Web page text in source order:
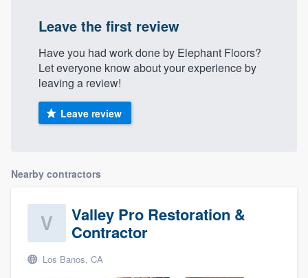
Leave the first review
Have you had work done by Elephant Floors?
Let everyone know about your experience by
leaving a review!
Leave review
Nearby contractors
Valley Pro Restoration &
Contractor
Los Banos, CA
9223. We'll answer your questions, show
you a demo, and get you started.
Pricing
Our flat-rate pricing gives you the ability